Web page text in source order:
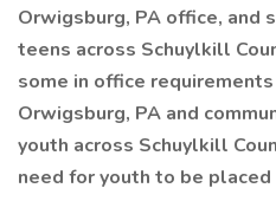
Orwigsburg, PA office, and
teens across Schuylkill
some in office
Orwigsburg, PA and
youth across Schuylkill
need for youth to be